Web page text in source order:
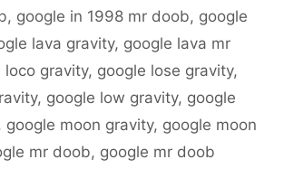
, google in 1998 mr doob, google
lava gravity, google lava mr
loco gravity, google lose gravity,
, google low gravity, google
google moon gravity, google moon
mr doob, google mr doob